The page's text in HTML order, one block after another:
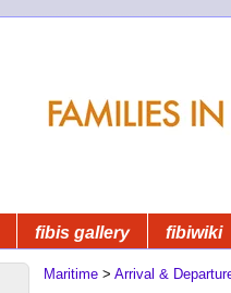
fibis gallery fibiwiki
Maritime > Arrival &